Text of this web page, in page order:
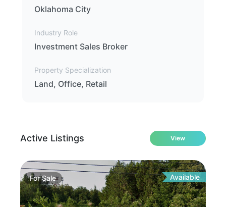
Oklahoma City
Industry Role
Investment Sales Broker
Property Specialization
Land, Office, Retail
Active Listings View
ForSale Available